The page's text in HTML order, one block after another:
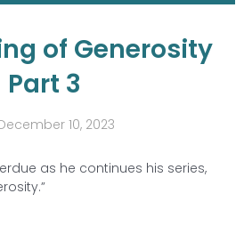
of Generosity
Part 3
10, 2023
as he continues his series,